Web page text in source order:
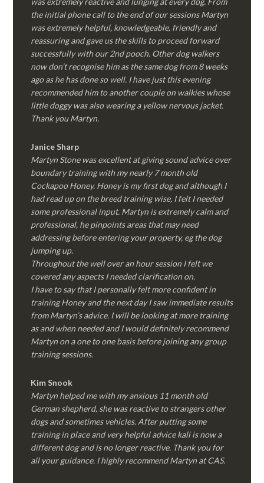
the initial phone call to the end of our sessions Martyn
was extremely helpful, knowledgeable, friendly and
reassuring and gave us the skills to proceed forward
successfully with our 2nd pooch. Other dog walkers
now don’t recognise him as the same dog from 8 weeks
ago as he has done so well. I have just this evening
recommended him to another couple on walkies whose
little doggy was also wearing a yellow nervous jacket.
Thank you Martyn.
Janice Sharp
Martyn Stone was excellent at giving sound advice over
boundary training with my nearly 7 month old
Cockapoo Honey. Honey is my first dog and although I
had read up on the breed training wise, I felt I needed
some professional input. Martyn is extremely calm and
professional, he pinpoints areas that may need
addressing before entering your property, eg the dog
jumping up.
Throughout the well over an hour session I felt we
covered any aspects I needed clarification on.
I have to say that I personally felt more confident in
training Honey and the next day I saw immediate results
from Martyn’s advice. I will be looking at more training
as and when needed and I would definitely recommend
Martyn on a one to one basis before joining any group
training sessions.
KimSnook
Martyn helped me with my anxious 11 month old
German shepherd, she was reactive to strangers other
dogs and sometimes vehicles. After putting some
training in place and very helpful advice kali is now a
different dog and is no longer reactive. Thank you for
all your guidance. I highly recommend Martyn at CAS.